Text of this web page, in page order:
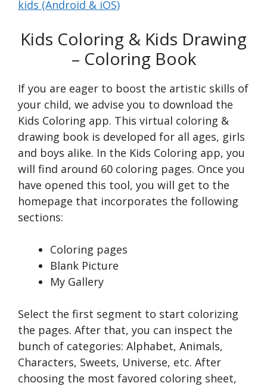
kids (Android & iOS)
Kids Coloring & Kids Drawing
– Coloring Book
If you are eager to boost the artistic skills of
your child, we advise you to download the
Kids Coloring app. This virtual coloring &
drawing book is developed for all ages, girls
and boys alike. In the Kids Coloring app, you
will find around 60 coloring pages. Once you
have opened this tool, you will get to the
homepage that incorporates the following
sections:
Coloring pages
Blank Picture
My Gallery
Select the first segment to start colorizing
the pages. After that, you can inspect the
bunch of categories: Alphabet, Animals,
Characters, Sweets, Universe, etc. After
choosing the most favored coloring sheet,